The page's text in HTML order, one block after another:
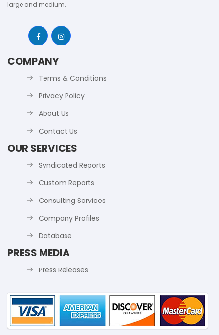
large and medium.
COMPANY
Terms & Conditions
Privacy Policy
About Us
Contact Us
OUR SERVICES
Syndicated Reports
Custom Reports
Consulting Services
Company Profiles
Database
PRESS MEDIA
Press Releases